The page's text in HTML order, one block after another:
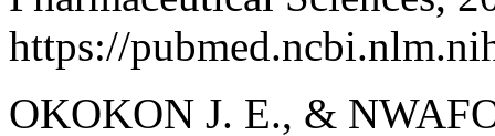
https://
OKOKON J. E., &